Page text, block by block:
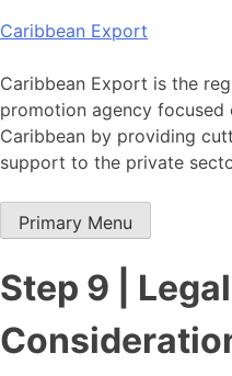
Skip
content
Caribbean Export
Caribbean Export is the
promotion agency focused
Caribbean by providing
support to the private
Primary Menu
Step 9 | Legal